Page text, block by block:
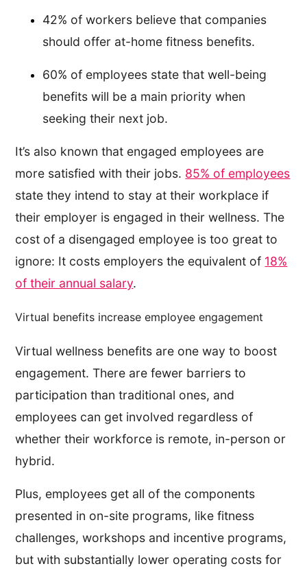
42% of workers believe that companies
should offer at-home fitness benefits.
60% of employees state that well-being
benefits will be a main priority when
seeking their next job.
It’s also known that engaged employees are
more satisfied with their jobs. 85% of employees
state they intend to stay at their workplace if
their employer is engaged in their wellness. The
cost of a disengaged employee is too great to
ignore: It costs employers the equivalent of 18%
of their annual salary.
Virtual benefits increase employee engagement
Virtual wellness benefits are one way to boost
engagement. There are fewer barriers to
participation than traditional ones, and
employees can get involved regardless of
whether their workforce is remote, in-person or
hybrid.
Plus, employees get all of the components
presented in on-site programs, like fitness
challenges, workshops and incentive programs,
but with substantially lower operating costs for